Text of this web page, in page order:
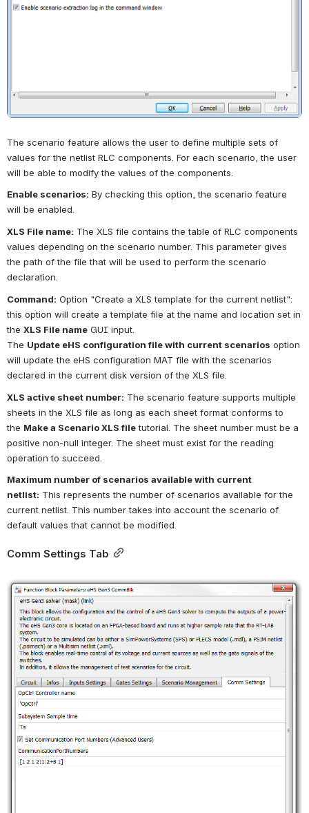
The scenario feature allows the user to define multiple sets of
values for the netlist RLC components. For each scenario, the user
will be able to modify the values of the components.
Enable scenarios: By checking this option, the scenario feature
will be enabled.
XLS File name: The XLS file contains the table of RLC components
values depending on the scenario number. This parameter gives
the path of the file that will be used to perform the scenario
declaration.
Command: Option "Create a XLS template for the current netlist":
this option will create a template file at the name and location set in
the XLS File name GUI input.
The Update eHS configuration file with current scenarios option
will update the eHS configuration MAT file with the scenarios
declared in the current disk version of the XLS file.
XLS active sheet number: The scenario feature supports multiple
sheets in the XLS file as long as each sheet format conforms to
the Make a Scenario XLS file tutorial. The sheet number must be a
positive non-null integer. The sheet must exist for the reading
operation to succeed.
Maximum number of scenarios available with current
netlist: This represents the number of scenarios available for the
current netlist. This number takes into account the scenario of
default values that cannot be modified.
Comm Settings Tab
Open